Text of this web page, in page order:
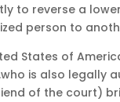
to reverse a
person to
States of
is also legally
of the court)